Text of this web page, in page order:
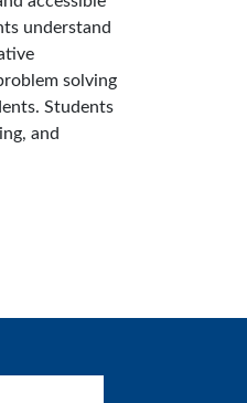
understand
solving
Students
and